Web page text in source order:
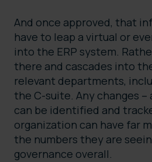
And once approved, that
have to leap a virtual or
into the ERP system.
there and cascades into
relevant departments,
the C-suite. Any changes –
can be identified and
organization can have far
the numbers they are
governance overall.